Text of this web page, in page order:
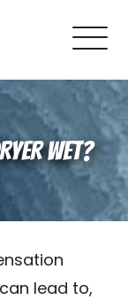
Work
WET?
lead to,